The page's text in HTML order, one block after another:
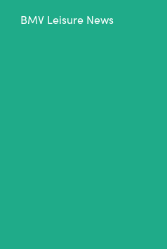
BMV Leisure News